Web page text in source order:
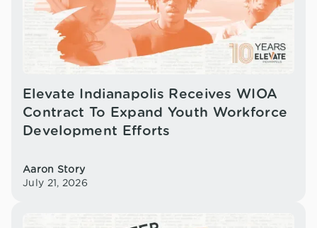
Elevate Indianapolis Receives WIOA
Contract To Expand Youth Workforce
Development Efforts
Aaron Story
July 21, 2026